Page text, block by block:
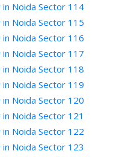
Noida Sector 114
Noida Sector 115
Noida Sector 116
Noida Sector 117
Noida Sector 118
Noida Sector 119
Noida Sector 120
Noida Sector 121
Noida Sector 122
Noida Sector 123